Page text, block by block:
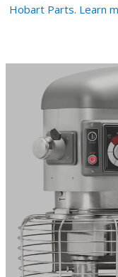
Hobart Parts. Learn